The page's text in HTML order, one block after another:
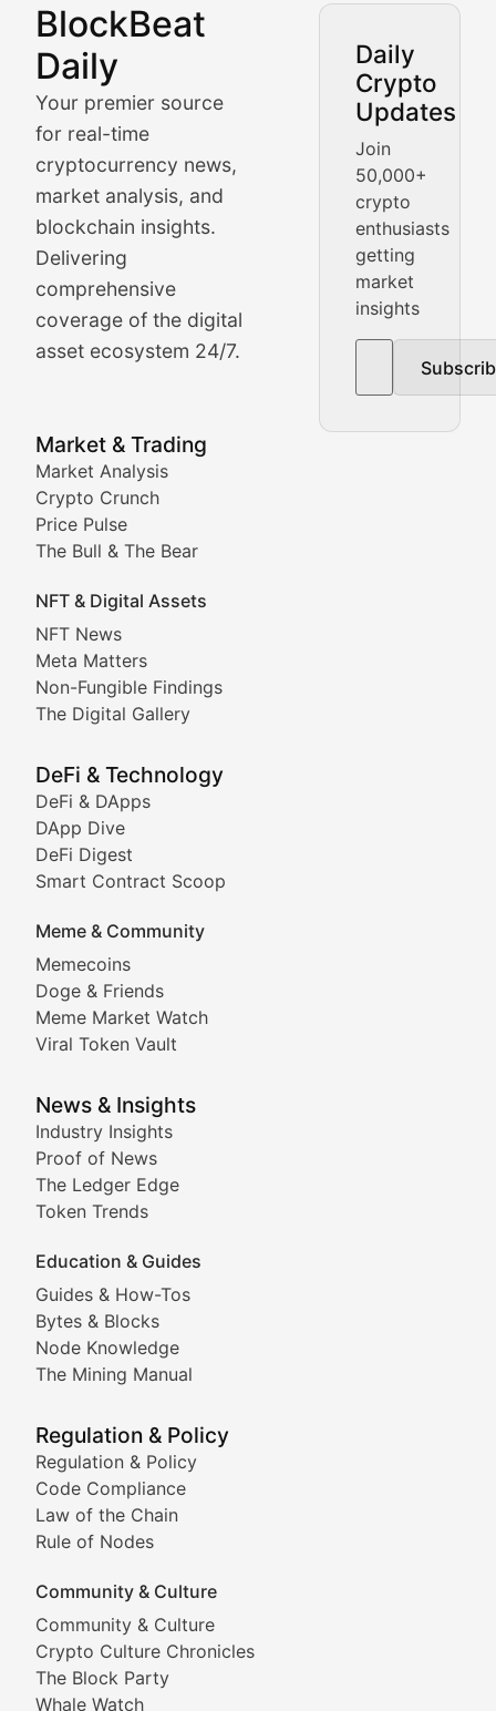
BlockBeat
Daily
Your premier source
for real-time
cryptocurrency news,
market analysis, and
blockchain insights.
Delivering
comprehensive
coverage of the digital
asset ecosystem 24/7.
Daily
Crypto
Updates
Join
50,000+
crypto
enthusiasts
getting
market
insights
Market & Trading
Market Analysis
Crypto Crunch
Price Pulse
The Bull & The Bear
NFT & Digital Assets
NFT News
Meta Matters
Non-Fungible Findings
The Digital Gallery
DeFi & Technology
DeFi & DApps
DApp Dive
DeFi Digest
Smart Contract Scoop
Meme & Community
Memecoins
Doge & Friends
Meme Market Watch
Viral Token Vault
News & Insights
Industry Insights
Proof of News
The Ledger Edge
Token Trends
Education & Guides
Guides & How-Tos
Bytes & Blocks
Node Knowledge
The Mining Manual
Regulation & Policy
Regulation & Policy
Code Compliance
Law of the Chain
Rule of Nodes
Community & Culture
Community & Culture
Crypto Culture Chronicles
The Block Party
Whale Watch
Market Analysis &
BlockBeat Daily's Market Analysis section delivers
Crypto Crunch
Daily cryptocurrency market roundups, price
Price Pulse
Real-time cryptocurrency price tracking, market cap
The Bull & The Bear
In-depth market trend analysis, trading patterns,
NFT News & Digital Asset
Stay informed about the latest developments in
Meta Matters
Non-Fungible Findings
Deep dives into notable NFT projects, artist
The Digital Gallery
Showcasing innovative digital art, NFT collections,
DeFi & Blockchain
Comprehensive coverage of decentralized finance
DApp Dive
Exploring the latest decentralized applications, their
DeFi Digest
Smart Contract Scoop
Technical insights into blockchain protocols, smart
Meme Coins & Crypto
Following the latest trends in community-driven
Doge & Friends
Coverage of Dogecoin and other popular meme
Tracking the performance and community
Viral Token Vault
Documenting the stories behind viral crypto
Cryptocurrency Industry
Expert coverage of blockchain industry
Proof of News